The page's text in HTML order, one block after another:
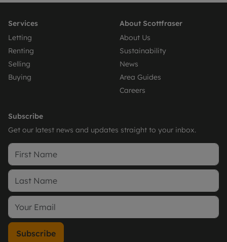
Services
Letting
Renting
Selling
Buying
About Scottfraser
About Us
Sustainability
News
Area Guides
Careers
Subscribe
Get our latest news and updates straight to your inbox.
Subscribe